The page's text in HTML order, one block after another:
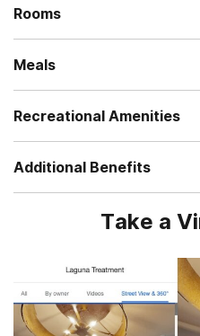
Rooms
Meals
Recreational Amenities
Additional Benefits
Take a